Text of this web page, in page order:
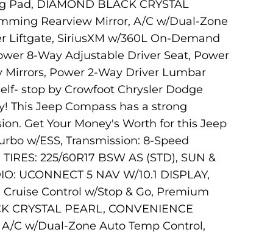
DIAMOND BLACK CRYSTAL
Rearview Mirror, A/C w/Dual-Zone
Liftgate, SiriusXM w/360L On-Demand
8-Way Adjustable Driver Seat, Power
Power 2-Way Driver Lumbar
stop by Crowfoot Chrysler Dodge
This Jeep Compass has a strong
Get Your Money's Worth for this Jeep
w/ESS, Transmission: 8-Speed
225/60R17 BSW AS (STD), SUN &
UCONNECT 5 NAV W/10.1 DISPLAY,
Cruise Control w/Stop & Go, Premium
PEARL, CONVENIENCE
C w/Dual-Zone Auto Temp Control,